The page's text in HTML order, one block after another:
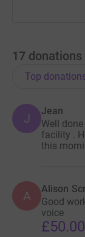
17 donations
Top
J
Jean
Well
facility .
this
A Alison
Good
voice
£50.00